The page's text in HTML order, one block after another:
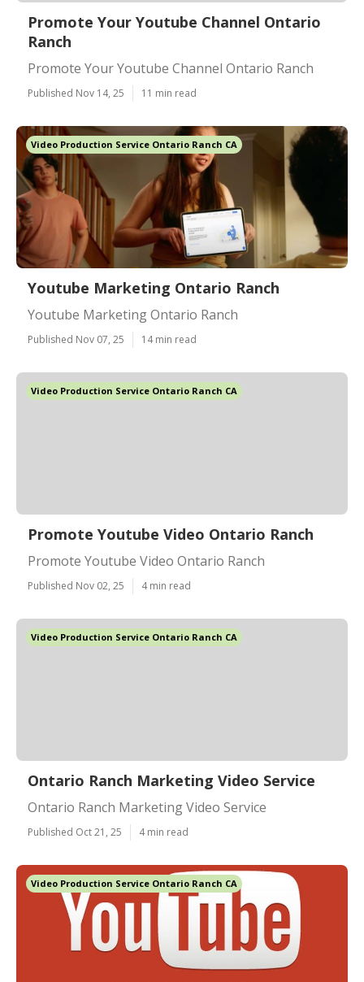
Promote Your Youtube Channel Ontario
Ranch
Promote Your Youtube Channel Ontario Ranch
Published Nov 14, 25 11 min read
Video Production Service Ontario Ranch CA
Youtube Marketing Ontario Ranch
Youtube Marketing Ontario Ranch
Published Nov 07, 25 14 min read
Video Production Service Ontario Ranch CA
Promote Youtube Video Ontario Ranch
Promote Youtube Video Ontario Ranch
Published Nov 02, 25 4 min read
Video Production Service Ontario Ranch CA
Ontario Ranch Marketing Video Service
Ontario Ranch Marketing Video Service
Published Oct 21, 25 4 min read
Video Production Service Ontario Ranch CA